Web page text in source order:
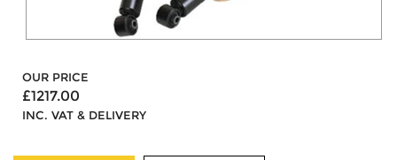
OUR PRICE
£1217.00
INC. VAT & DELIVERY